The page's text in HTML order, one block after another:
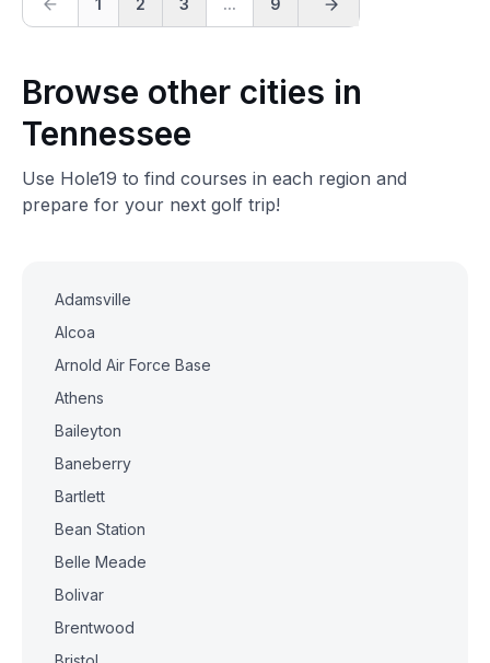
1 2 3 ... 9
Browse other cities in
Tennessee
Use Hole19 to find courses in each region and
prepare for your next golf trip!
Adamsville
Alcoa
Arnold Air Force Base
Athens
Baileyton
Baneberry
Bartlett
Bean Station
Belle Meade
Bolivar
Brentwood